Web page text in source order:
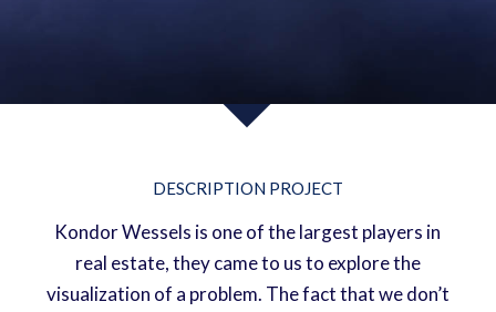
DESCRIPTION PROJECT
Kondor Wessels is one of the largest players in
real estate, they came to us to explore the
visualization of a problem. The fact that we don’t